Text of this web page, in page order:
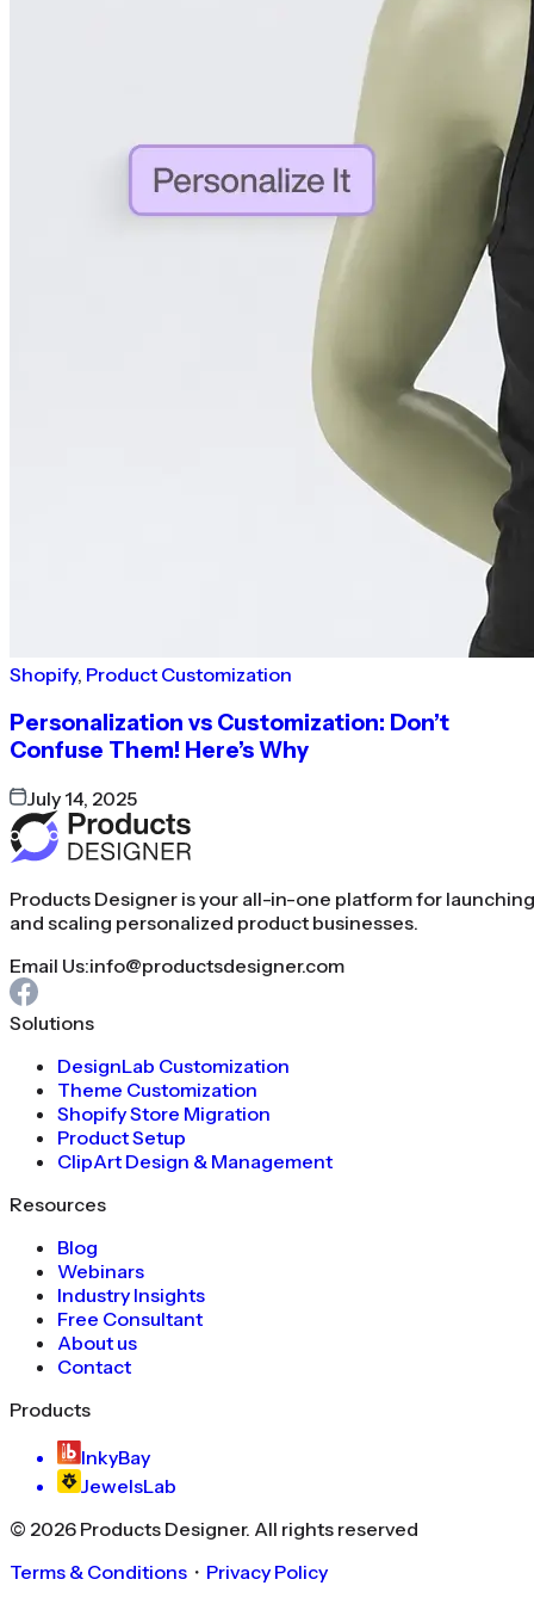
Shopify, Product Customization
Personalization vs Customization: Don’t
Confuse Them! Here’s Why
July 14, 2025
Products Designer is your all-in-one platform for launching
and scaling personalized product businesses.
Email Us:info@productsdesigner.com
Solutions
DesignLab Customization
Theme Customization
Shopify Store Migration
Product Setup
ClipArt Design & Management
Resources
Blog
Webinars
Industry Insights
Free Consultant
About us
Contact
Products
InkyBay
JewelsLab
© 2026 Products Designer. All rights reserved
Terms & Conditions ・ Privacy Policy